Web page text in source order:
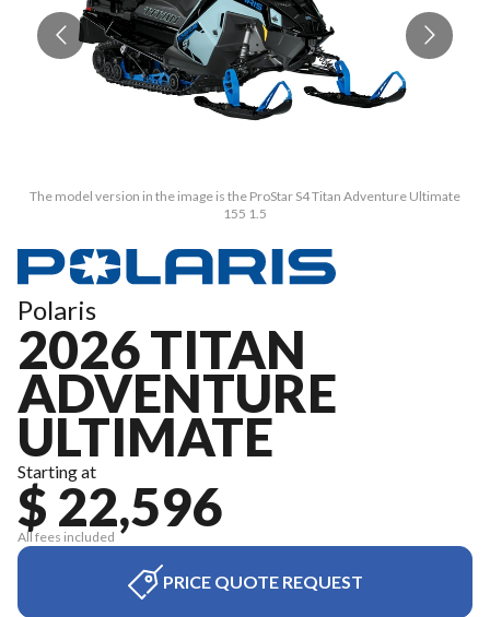
The model version in the image is the ProStar S4 Titan Adventure Ultimate
155 1.5
Polaris
2026 TITAN
ADVENTURE
ULTIMATE
Starting at
$ 22,596
All fees included
PRICE QUOTE REQUEST